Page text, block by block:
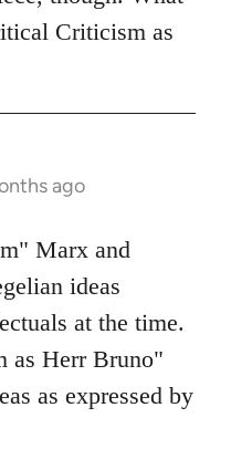
Criticism as
ago
Marx and
ideas
at the time.
as Herr Bruno"
as expressed by